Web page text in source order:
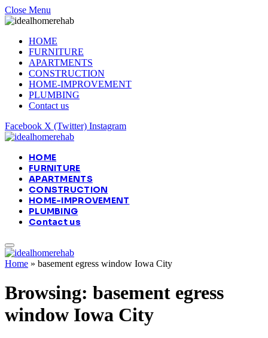
Close Menu
HOME
FURNITURE
APARTMENTS
CONSTRUCTION
HOME-IMPROVEMENT
PLUMBING
Contact us
Facebook X (Twitter) Instagram
HOME
FURNITURE
APARTMENTS
CONSTRUCTION
HOME-IMPROVEMENT
PLUMBING
Contact us
Home » basement egress window Iowa City
Browsing: basement egress
window Iowa City